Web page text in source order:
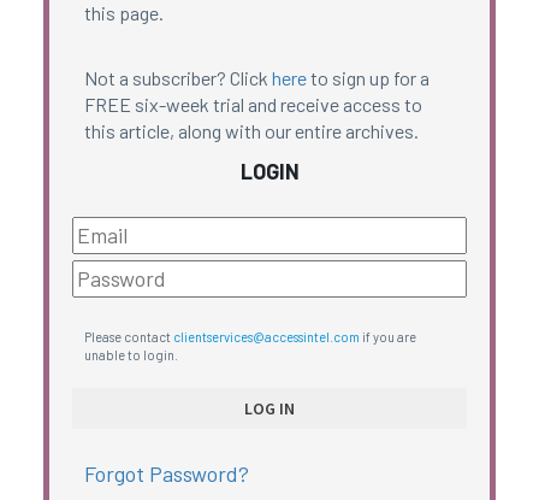
this page.
Not a subscriber? Click hereto sign up for a
FREE six-week trial and receive access to
this article, along with our entire archives.
LOGIN
Please contact clientservices@accessintel.com if you are
unable to login.
Forgot Password?